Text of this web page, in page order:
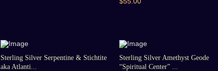
Sterling Silver Serpentine & Stichtite
aka Atlanti...
Sterling Silver Amethyst Geode
“Spiritual Center” ...